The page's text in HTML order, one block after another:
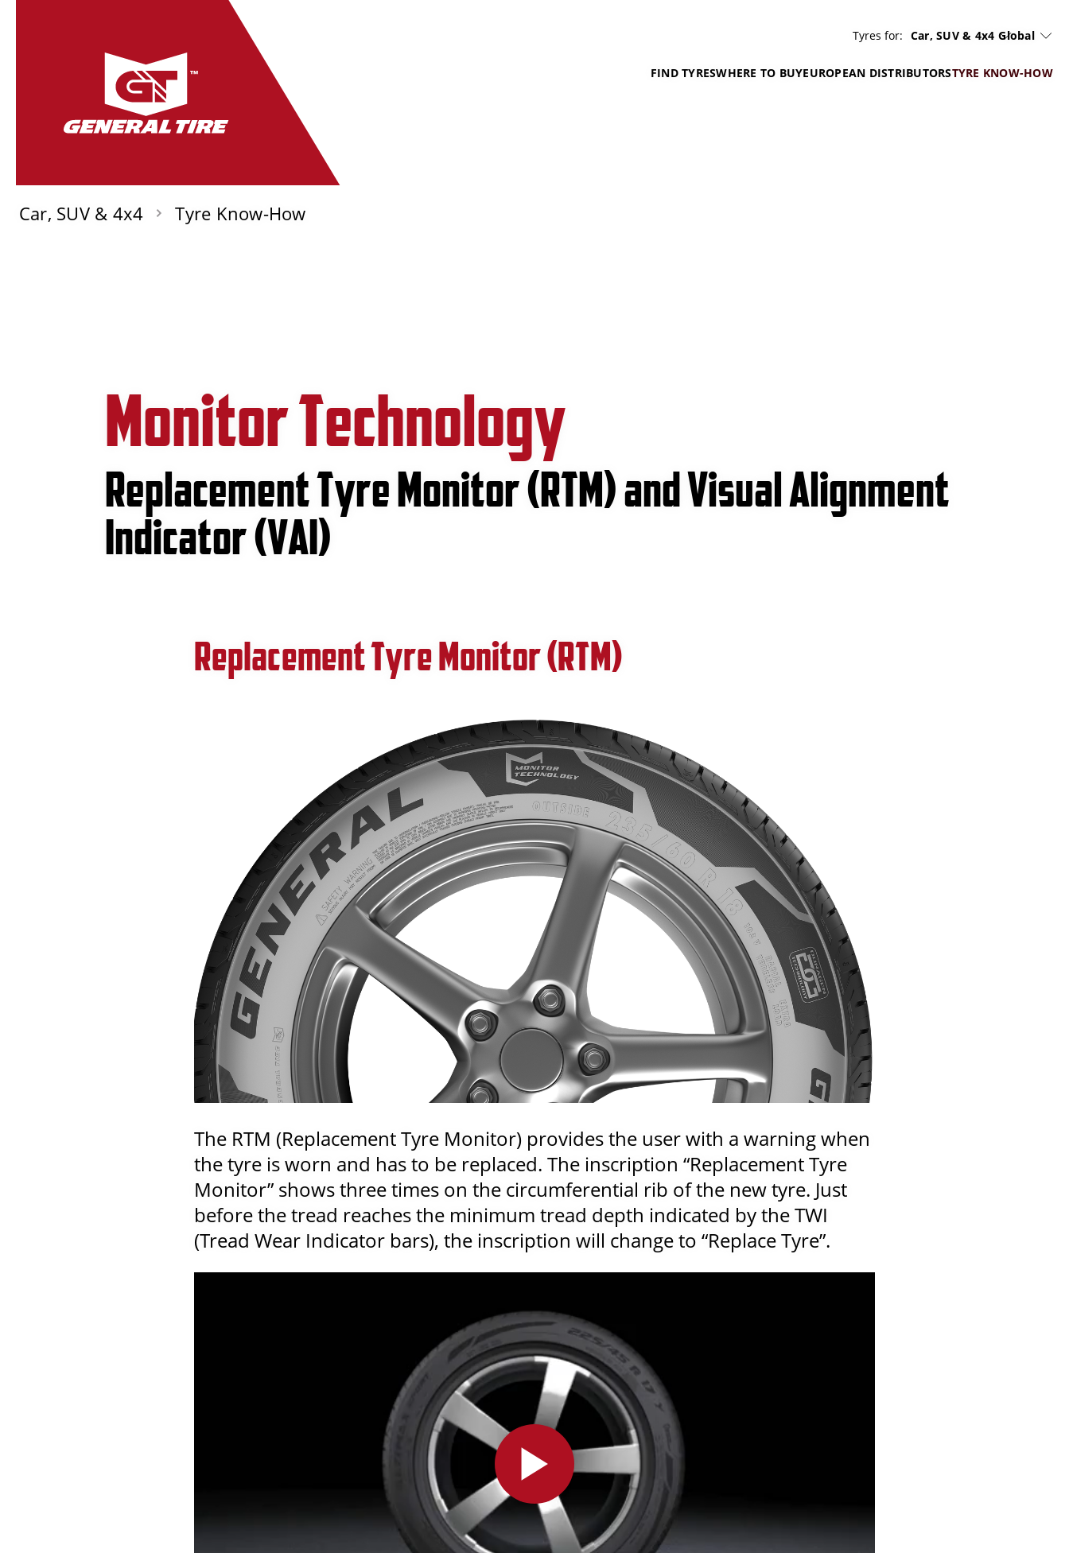
Tyres for: Car, SUV & 4x4 Global
FIND TYRESWHERE TO BUYEUROPEAN DISTRIBUTORSTYRE KNOW-HOW
Car, SUV & 4x4 Tyre Know-How
Monitor Technology
Replacement Tyre Monitor (RTM) and Visual Alignment
Indicator (VAI)
Replacement Tyre Monitor (RTM)
The RTM (Replacement Tyre Monitor) provides the user with a warning when
the tyre is worn and has to be replaced. The inscription “Replacement Tyre
Monitor” shows three times on the circumferential rib of the new tyre. Just
before the tread reaches the minimum tread depth indicated by the TWI
(Tread Wear Indicator bars), the inscription will change to “Replace Tyre”.